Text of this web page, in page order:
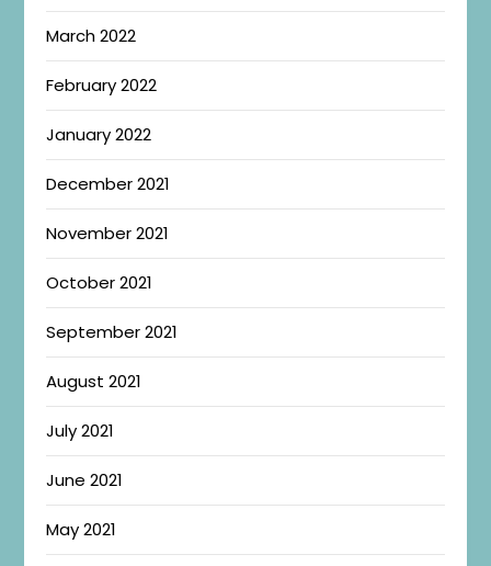
March 2022
February 2022
January 2022
December 2021
November 2021
October 2021
September 2021
August 2021
July 2021
June 2021
May 2021